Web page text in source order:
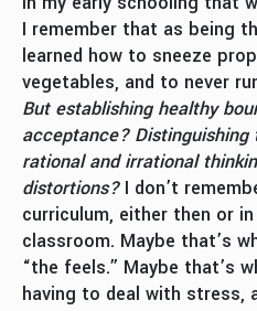
I remember that as being
learned how to sneeze
vegetables, and to never
But establishing healthy
acceptance?
rational and irrational
distortions?I don’t
curriculum, either then or
classroom. Maybe that’s
“the feels.” Maybe that’s
having to deal with stress,